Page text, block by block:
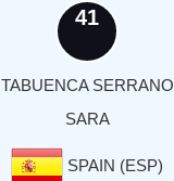
41
TABUENCA SERRANO
SARA
SPAIN (ESP)